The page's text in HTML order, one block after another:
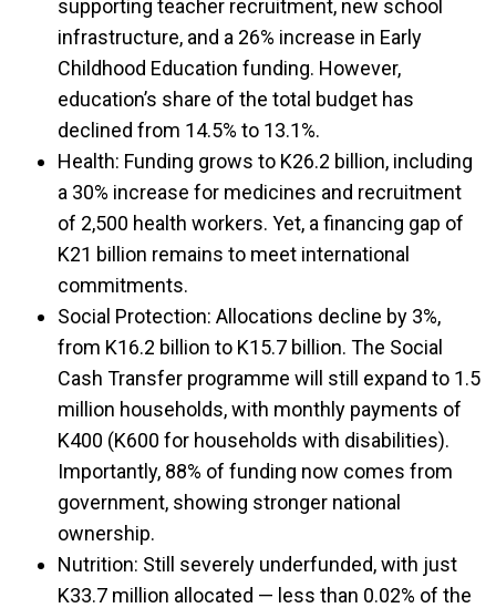
supporting teacher recruitment, new school
infrastructure, and a 26% increase in Early
Childhood Education funding. However,
education’s share of the total budget has
declined from 14.5% to 13.1%.
Health: Funding grows to K26.2 billion, including
a 30% increase for medicines and recruitment
of 2,500 health workers. Yet, a financing gap of
K21 billion remains to meet international
commitments.
Social Protection: Allocations decline by 3%,
from K16.2 billion to K15.7 billion. The Social
Cash Transfer programme will still expand to 1.5
million households, with monthly payments of
K400 (K600 for households with disabilities).
Importantly, 88% of funding now comes from
government, showing stronger national
ownership.
Nutrition: Still severely underfunded, with just
K33.7 million allocated — less than 0.02% of the